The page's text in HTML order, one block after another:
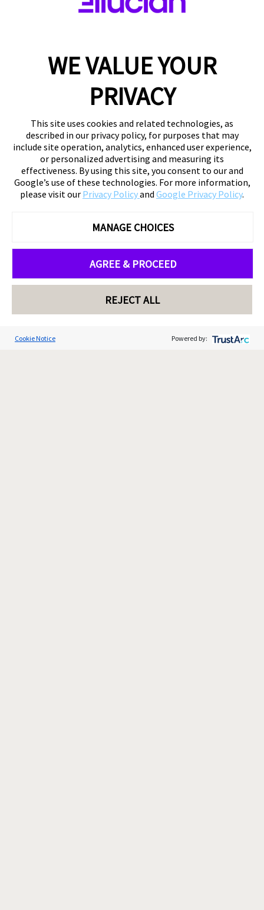
WE VALUE YOUR
PRIVACY
This site uses cookies and related technologies, as
described in our privacy policy, for purposes that may
include site operation, analytics, enhanced user experience,
or personalized advertising and measuring its
effectiveness. By using this site, you consent to our and
Google’s use of these technologies. For more information,
please visit our Privacy Policyand Google Privacy Policy.
MANAGE CHOICES
AGREE & PROCEED
REJECT ALL
Cookie Notice Powered by: